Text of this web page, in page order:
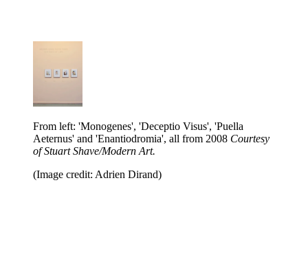
From left: 'Monogenes', 'Deceptio Visus', 'Puella
Aeternus' and 'Enantiodromia', all from 2008 Courtesy
of Stuart Shave/Modern Art.
(Image credit: Adrien Dirand)